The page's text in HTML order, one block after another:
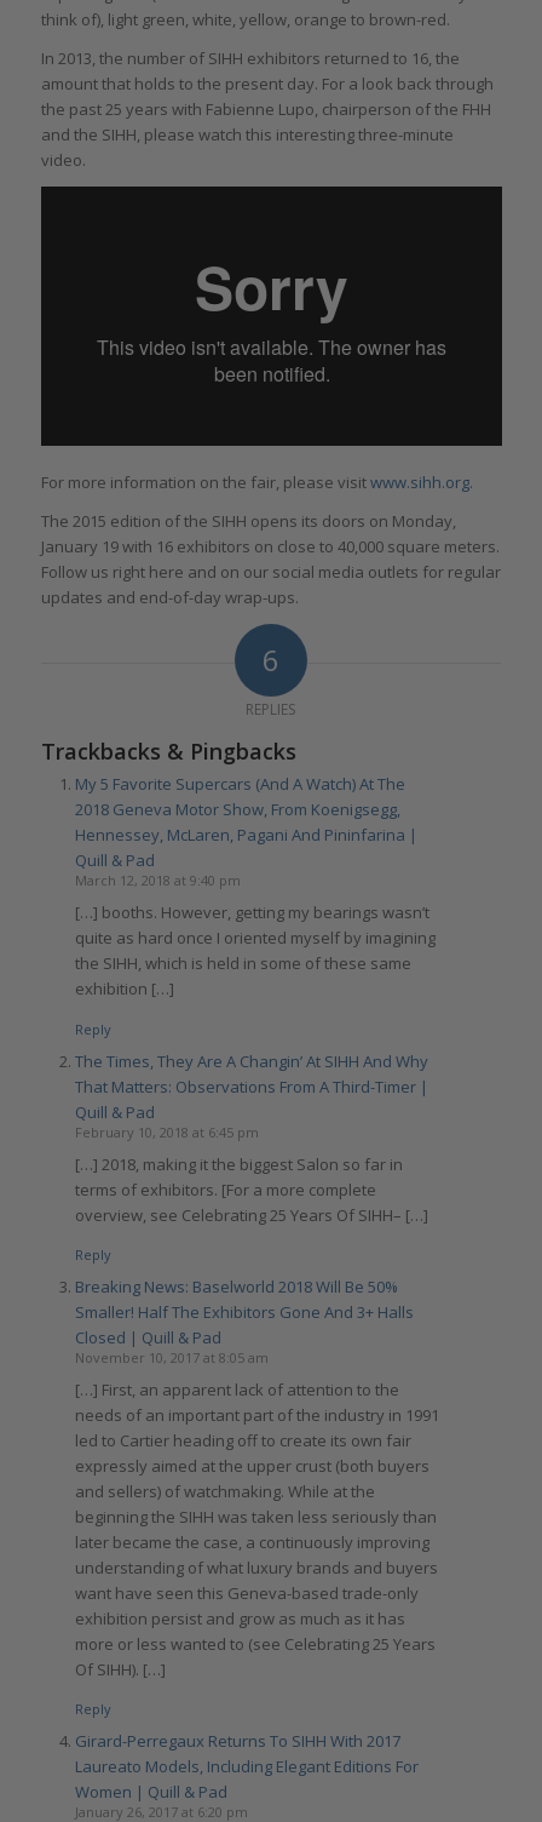
think of), light green, white, yellow, orange to brown-red.
In 2013, the number of SIHH exhibitors returned to 16, the
amount that holds to the present day. For a look back through
the past 25 years with Fabienne Lupo, chairperson of the FHH
and the SIHH, please watch this interesting three-minute
video.
For more information on the fair, please visitwww.sihh.org.
The 2015 edition of the SIHH opens its doors on Monday,
January 19 with 16 exhibitors on close to 40,000 square meters.
Follow us right here and on our social media outlets for regular
updates and end-of-day wrap-ups.
6
REPLIES
Trackbacks & Pingbacks
My 5 Favorite Supercars (And A Watch) At The
2018 Geneva Motor Show, From Koenigsegg,
Hennessey, McLaren, Pagani And Pininfarina |
Quill & Pad
March 12, 2018 at 9:40 pm
[…] booths. However, getting my bearings wasn’t
quite as hard once I oriented myself by imagining
the SIHH, which is held in some of these same
exhibition […]
Reply
The Times, They Are A Changin’ At SIHH And Why
That Matters: Observations From A Third-Timer |
Quill & Pad
February 10, 2018 at 6:45 pm
[…] 2018, making it the biggest Salon so far in
terms of exhibitors. [For a more complete
overview, see Celebrating 25 Years Of SIHH– […]
Reply
Breaking News: Baselworld 2018 Will Be 50%
Smaller! Half The Exhibitors Gone And 3+ Halls
Closed | Quill & Pad
November 10, 2017 at 8:05 am
[…] First, an apparent lack of attention to the
needs of an important part of the industry in 1991
led to Cartier heading off to create its own fair
expressly aimed at the upper crust (both buyers
and sellers) of watchmaking. While at the
beginning the SIHH was taken less seriously than
later became the case, a continuously improving
understanding of what luxury brands and buyers
want have seen this Geneva-based trade-only
exhibition persist and grow as much as it has
more or less wanted to (see Celebrating 25 Years
Of SIHH). […]
Reply
Girard-Perregaux Returns To SIHH With 2017
Laureato Models, Including Elegant Editions For
Women | Quill & Pad
January 26, 2017 at 6:20 pm